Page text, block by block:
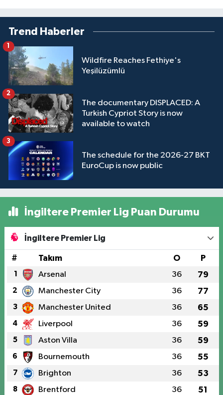
Trend Haberler
Wildfire Reaches Fethiye's
Yeşilüzümlü
The documentary DISPLACED: A
Turkish Cypriot Story is now
available to watch
2
The schedule for the 2026-27 BKT
EuroCup is now public
3
İngiltere Premier Lig Puan Durumu
İngiltere Premier Lig
# Takım O P
1 Arsenal 36 79
2 Manchester City 36 77
3 Manchester United 36 65
4 Liverpool 36 59
5 Aston Villa 36 59
6 Bournemouth 36 55
7 Brighton 36 53
8 Brentford 36 51